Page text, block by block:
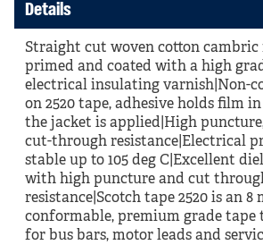
Details
Straight cut woven cotton
primed and coated with a high
electrical insulating varnish|Non-
on 2520 tape, adhesive holds film
the jacket is applied|High
cut-through resistance|Electrical
stable up to 105 deg C|Excellent
with high puncture and cut
resistance|Scotch tape 2520 is an
conformable, premium grade tape
for bus bars, motor leads and